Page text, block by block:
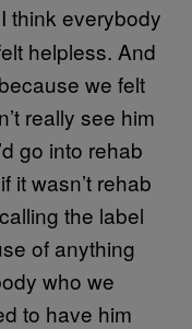
think everybody
helpless. And
we felt
really see him
go into rehab
it wasn’t rehab
the label
of anything
who we
to have him